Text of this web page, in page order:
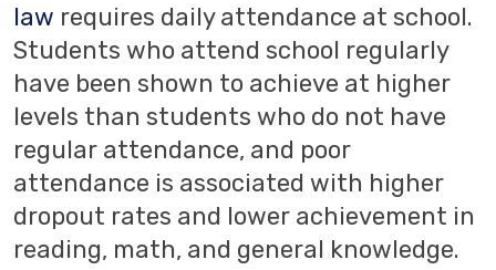
law requires daily attendance at school.
Students who attend school regularly
have been shown to achieve at higher
levels than students who do not have
regular attendance, and poor
attendance is associated with higher
dropout rates and lower achievement in
reading, math, and general knowledge.